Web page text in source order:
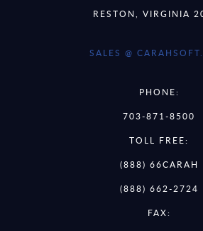
RESTON, VIRGINIA
SALES @
PHONE:
703-871-8500
TOLL FREE:
(888) 66CARAH
(888) 662-2724
FAX: